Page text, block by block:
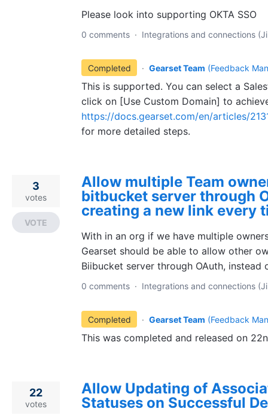
Please look into supporting OKTA SSO
0 comments · Integrations and connections
Completed · Gearset Team (Feedback
This is supported. You can select a
click on [Use Custom Domain] to
https://docs.gearset.com/en/articles/
for more detailed steps.
Allow multiple Team
bitbucket server through
creating a new link every
With in an org if we have multiple
Gearset should be able to allow other
Biibucket server through OAuth,
3
votes
VOTE
0 comments · Integrations and connections
Completed · Gearset Team (Feedback
This was completed and released on
Allow Updating of
Statuses on Successful
22
votes